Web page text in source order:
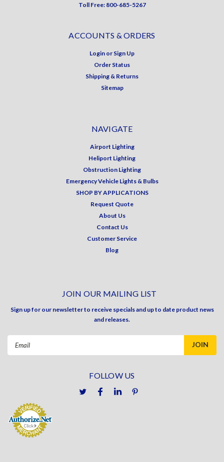
Toll Free: 800-685-5267
ACCOUNTS & ORDERS
Login or Sign Up
Order Status
Shipping & Returns
Sitemap
NAVIGATE
Airport Lighting
Heliport Lighting
Obstruction Lighting
Emergency Vehicle Lights & Bulbs
SHOP BY APPLICATIONS
Request Quote
About Us
Contact Us
Customer Service
Blog
JOIN OUR MAILING LIST
Sign up for our newsletter to receive specials and up to date product news
and releases.
FOLLOW US